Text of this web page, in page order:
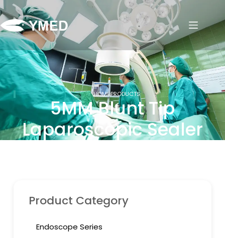
HOMEPRODUCTS
5MM Blunt Tip
Laparoscopic Sealer
Product Category
Endoscope Series